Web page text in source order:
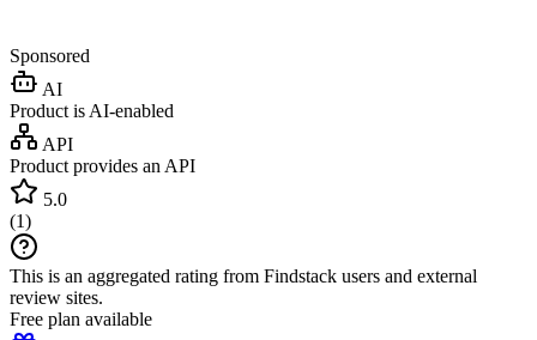
Sponsored
AI
Product is AI-enabled
API
Product provides an API
5.0
(1)
This is an aggregated rating from Findstack users and external
review sites.
Free plan available